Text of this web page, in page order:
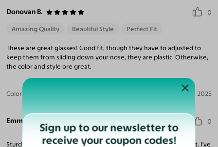
Donovan B. 0
Amazing Quality Beautiful Style Perfect Fit
These are great glasses! Good fit, though they have to adjusted to
keep them from sliding down your nose, they are plastic. Otherwise,
the color and style ore great.
Color: Nov 27, 2025
Emmanuel S. 0
Sturdy frames which captures attention and makes you stand out. I've
Sign up to our newsletter to
receive your coupon codes!